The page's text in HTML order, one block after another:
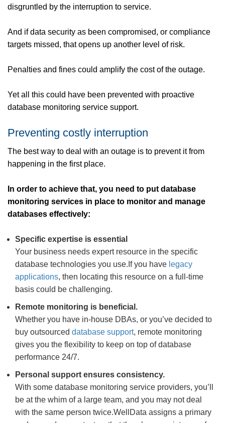
disgruntled by the interruption to service.
And if data security as been compromised, or compliance
targets missed, that opens up another level of risk.
Penalties and fines could amplify the cost of the outage.
Yet all this could have been prevented with proactive
database monitoring service support.
Preventing costly interruption
The best way to deal with an outage is to prevent it from
happening in the first place.
In order to achieve that, you need to put database
monitoring services in place to monitor and manage
databases effectively:
Specific expertise is essential
Your business needs expert resource in the specific
database technologies you use.If you have legacy
applications, then locating this resource on a full-time
basis could be challenging.
Remote monitoring is beneficial.
Whether you have in-house DBAs, or you’ve decided to
buy outsourced database support, remote monitoring
gives you the flexibility to keep on top of database
performance 24/7.
Personal support ensures consistency.
With some database monitoring service providers, you’ll
be at the whim of a large team, and you may not deal
with the same person twice.WellData assigns a primary